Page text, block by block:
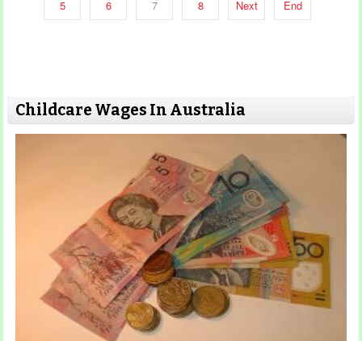
5 6 7 8 Next End
Childcare Wages In Australia